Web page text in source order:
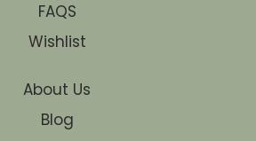
FAQS
Wishlist
About Us
Blog